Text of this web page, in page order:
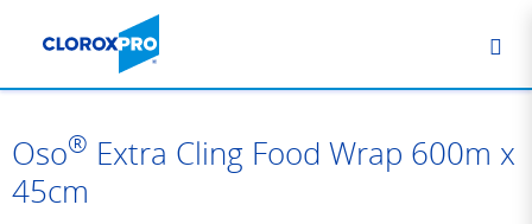
Oso® Extra Cling Food Wrap 600m x
45cm